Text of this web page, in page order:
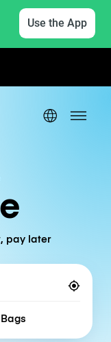
Use the App
pay later
of bags